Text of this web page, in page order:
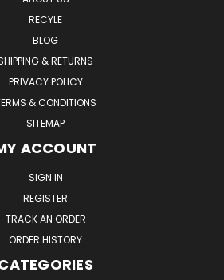
RECYLE
BLOG
& RETURNS
PRIVACY POLICY
& CONDITIONS
SITEMAP
ACCOUNT
SIGN IN
REGISTER
TRACK AN ORDER
ORDER HISTORY